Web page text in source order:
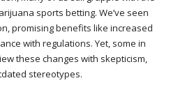
sports betting. We’ve seen
promising benefits like increased
with regulations. Yet, some in
these changes with skepticism,
stereotypes.